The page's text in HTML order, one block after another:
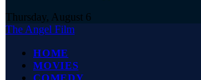
Thursday, August 6
The Angel Film
HOME
MOVIES